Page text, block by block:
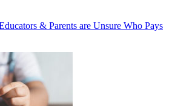
& Parents are Unsure Who Pays